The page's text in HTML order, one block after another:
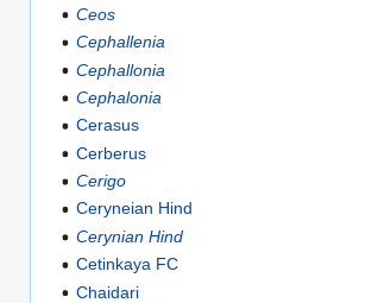
Ceos
Cephallenia
Cephallonia
Cephalonia
Cerasus
Cerberus
Cerigo
Ceryneian Hind
Cerynian Hind
Cetinkaya FC
Chaidari